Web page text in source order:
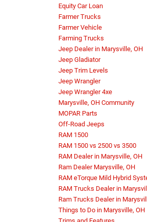
Equity Car Loan
Farmer Trucks
Farmer Vehicle
Farming Trucks
Jeep Dealer in Marysville, OH
Jeep Gladiator
Jeep Trim Levels
Jeep Wrangler
Jeep Wrangler 4xe
Marysville, OH Community
MOPAR Parts
Off-Road Jeeps
RAM 1500
RAM 1500 vs 2500 vs 3500
RAM Dealer in Marysville, OH
Ram Dealer Marysville, OH
RAM eTorque Mild Hybrid
RAM Trucks Dealer in
Ram Trucks Dealer in
Things to Do in Marysville, OH